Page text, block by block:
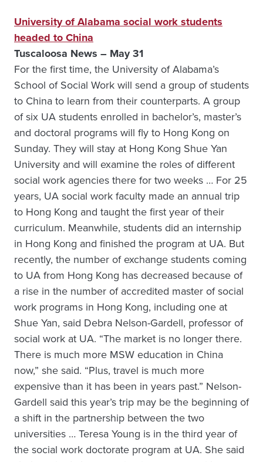
University of Alabama social work students
headed to China
Tuscaloosa News – May 31
For the first time, the University of Alabama’s
School of Social Work will send a group of students
to China to learn from their counterparts. A group
of six UA students enrolled in bachelor’s, master’s
and doctoral programs will fly to Hong Kong on
Sunday. They will stay at Hong Kong Shue Yan
University and will examine the roles of different
social work agencies there for two weeks … For 25
years, UA social work faculty made an annual trip
to Hong Kong and taught the first year of their
curriculum. Meanwhile, students did an internship
in Hong Kong and finished the program at UA. But
recently, the number of exchange students coming
to UA from Hong Kong has decreased because of
a rise in the number of accredited master of social
work programs in Hong Kong, including one at
Shue Yan, said Debra Nelson-Gardell, professor of
social work at UA. “The market is no longer there.
There is much more MSW education in China
now,” she said. “Plus, travel is much more
expensive than it has been in years past.” Nelson-
Gardell said this year’s trip may be the beginning of
a shift in the partnership between the two
universities … Teresa Young is in the third year of
the social work doctorate program at UA. She said